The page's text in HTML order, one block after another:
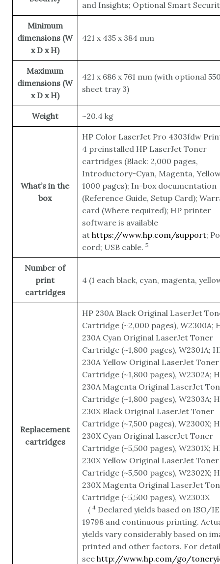
and Insights; Optional Smart
Minimum
dimensions (W
x D x H)
421 x 435 x 384 mm
Maximum
dimensions (W
x D x H)
421 x 686 x 761 mm (with optional
sheet tray 3)
Weight ~20.4 kg
What’s in the
box
HP Color LaserJet Pro 4303fdw
4 preinstalled HP LaserJet Toner
cartridges (Black: 2,000 pages,
Introductory-Cyan, Magenta,
1000 pages); In-box documentation
(Reference Guide, Setup Card);
card (Where required); HP printer
software is available
at https://www.hp.com/support;
cord; USB cable. 5
Number of
print
cartridges
4 (1 each black, cyan, magenta,
Replacement
cartridges
HP 230A Black Original LaserJet
Cartridge (~2,000 pages), W2300A;
230A Cyan Original LaserJet Toner
Cartridge (~1,800 pages), W2301A;
230A Yellow Original LaserJet Toner
Cartridge (~1,800 pages), W2302A;
230A Magenta Original LaserJet
Cartridge (~1,800 pages), W2303A;
230X Black Original LaserJet Toner
Cartridge (~7,500 pages), W2300X;
230X Cyan Original LaserJet Toner
Cartridge (~5,500 pages), W2301X;
230X Yellow Original LaserJet Toner
Cartridge (~5,500 pages), W2302X;
230X Magenta Original LaserJet
Cartridge (~5,500 pages), W2303X
( 4Declared yields based on ISO/
19798 and continuous printing.
yields vary considerably based on
printed and other factors. For
see http://www.hp.com/go/